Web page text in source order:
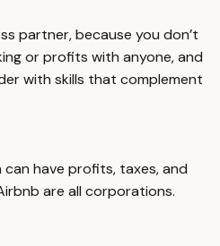
partner, because you don’t
or profits with anyone, and
with skills that complement
have profits, taxes, and
are all corporations.